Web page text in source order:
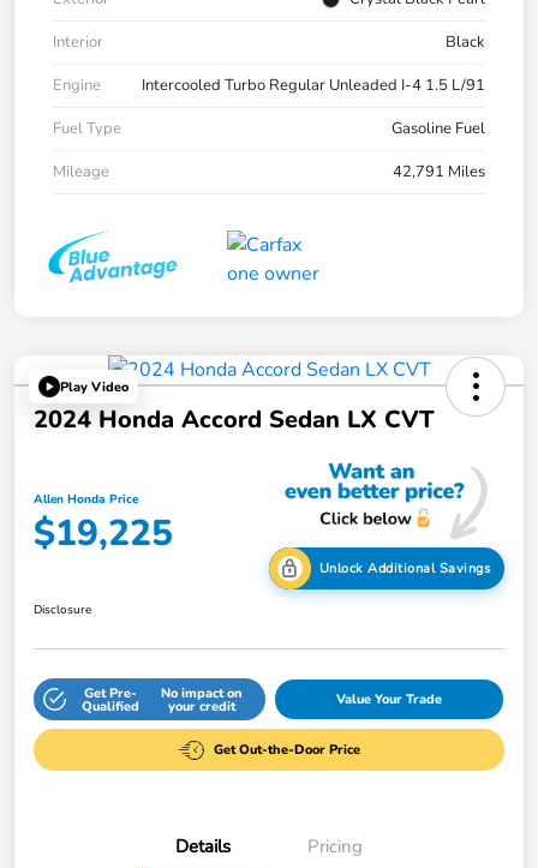
Interior
Black
Engine
Intercooled Turbo Regular Unleaded I-4 1.5 L/91
Fuel Type
Gasoline Fuel
Mileage
42,791 Miles
Play Video
2024 Honda Accord Sedan LX CVT
Allen Honda Price
$19,225
Unlock Additional Savings
Disclosure
Get Pre-
Qualified
No impact on
your credit Value Your Trade
Get Out-the-Door Price
Details Pricing